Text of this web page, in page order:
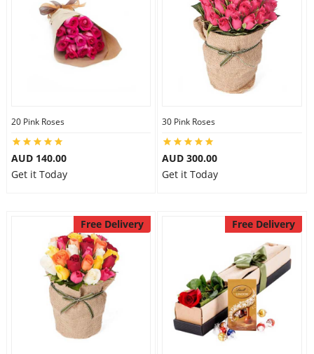
20 Pink Roses
AUD 140.00
Get it Today
30 Pink Roses
AUD 300.00
Get it Today
Free Delivery Free Delivery